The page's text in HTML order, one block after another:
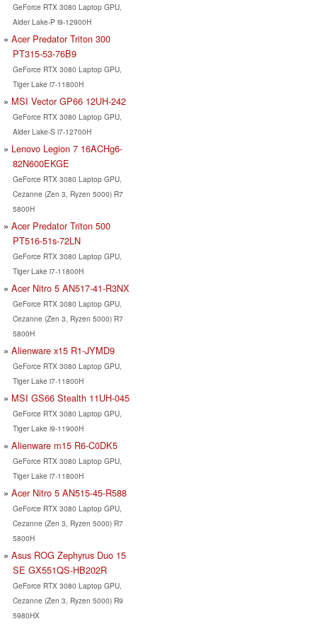
GeForce RTX 3080 Laptop GPU,
Alder Lake-P i9-12900H
Acer Predator Triton 300
PT315-53-76B9
GeForce RTX 3080 Laptop GPU,
Tiger Lake i7-11800H
MSI Vector GP66 12UH-242
GeForce RTX 3080 Laptop GPU,
Alder Lake-S i7-12700H
Lenovo Legion 7 16ACHg6-
82N600EKGE
GeForce RTX 3080 Laptop GPU,
Cezanne (Zen 3, Ryzen 5000) R7
5800H
Acer Predator Triton 500
PT516-51s-72LN
GeForce RTX 3080 Laptop GPU,
Tiger Lake i7-11800H
Acer Nitro 5 AN517-41-R3NX
GeForce RTX 3080 Laptop GPU,
Cezanne (Zen 3, Ryzen 5000) R7
5800H
Alienware x15 R1-JYMD9
GeForce RTX 3080 Laptop GPU,
Tiger Lake i7-11800H
MSI GS66 Stealth 11UH-045
GeForce RTX 3080 Laptop GPU,
Tiger Lake i9-11900H
Alienware m15 R6-C0DK5
GeForce RTX 3080 Laptop GPU,
Tiger Lake i7-11800H
Acer Nitro 5 AN515-45-R588
GeForce RTX 3080 Laptop GPU,
Cezanne (Zen 3, Ryzen 5000) R7
5800H
Asus ROG Zephyrus Duo 15
SE GX551QS-HB202R
GeForce RTX 3080 Laptop GPU,
Cezanne (Zen 3, Ryzen 5000) R9
5980HX